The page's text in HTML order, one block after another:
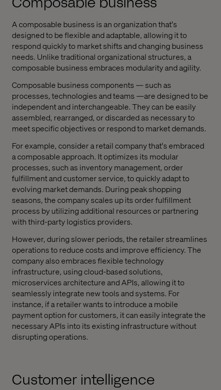
A composable business is an organization that's
designed to be flexible and adaptable, allowing it to
respond quickly to market shifts and changing business
needs. Unlike traditional organizational structures, a
composable business embraces modularity and agility.
Composable business components — such as
processes, technologies and teams —are designed to be
independent and interchangeable. They can be easily
assembled, rearranged, or discarded as necessary to
meet specific objectives or respond to market demands.
For example, consider a retail company that's embraced
a composable approach. It optimizes its modular
processes, such as inventory management, order
fulfillment and customer service, to quickly adapt to
evolving market demands. During peak shopping
seasons, the company scales up its order fulfillment
process by utilizing additional resources or partnering
with third-party logistics providers.
However, during slower periods, the retailer streamlines
operations to reduce costs and improve efficiency. The
company also embraces flexible technology
infrastructure, using cloud-based solutions,
microservices architecture and APIs, allowing it to
seamlessly integrate new tools and systems. For
instance, if a retailer wants to introduce a mobile
payment option for customers, it can easily integrate the
necessary APIs into its existing infrastructure without
disrupting operations.
Customer intelligence